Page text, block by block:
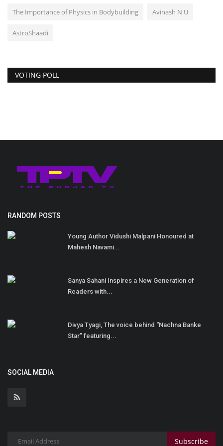
The Importance of Physics in Bodybuilding Avinash N U
AstroShaadi
VOTING POLL
RANDOM POSTS
Young Author Vidushi Malpani Honoured at
Mahesh Navami...
Sanya Sahani Inspires a New Generation of
Readers with...
Divya Tyagi, The voice behind “Nachna Banke
Star” featuring...
SOCIAL MEDIA
Subscribe